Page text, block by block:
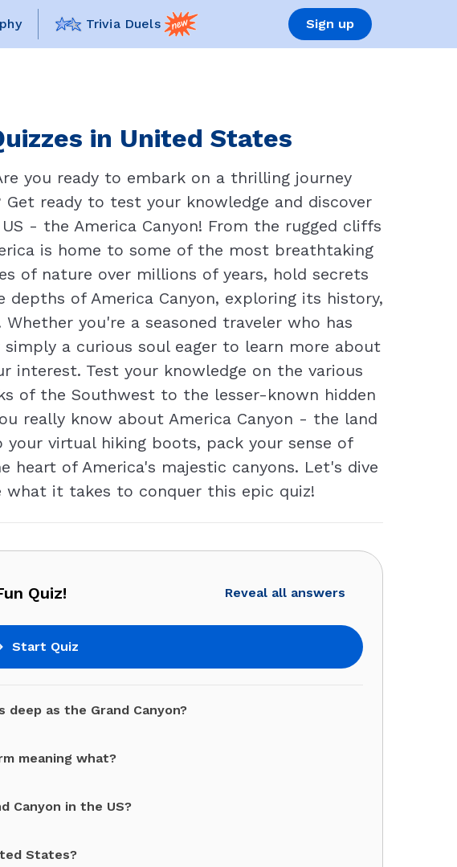
Trivia Duels Sign up
in United States
you ready to embark on a thrilling journey
ready to test your knowledge and discover
- the America Canyon! From the rugged cliffs
is home to some of the most breathtaking
of nature over millions of years, hold secrets
of America Canyon, exploring its history,
you're a seasoned traveler who has
a curious soul eager to learn more about
interest. Test your knowledge on the various
of the Southwest to the lesser-known hidden
really know about America Canyon - the land
virtual hiking boots, pack your sense of
of America's majestic canyons. Let's dive
what it takes to conquer this epic quiz!
Quiz! Reveal all answers
Start Quiz
deep as the Grand Canyon?
meaning what?
Canyon in the US?
States?